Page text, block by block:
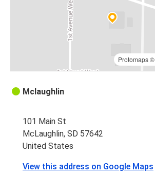
Protomaps©
Mclaughlin
101 Main St
McLaughlin, SD 57642
United States
View this address on Google Maps